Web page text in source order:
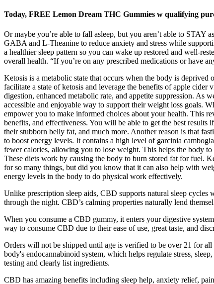
Today, FREE Lemon Dream THC Gummies w qualifying
Or maybe you’re able to fall asleep, but you aren’t able to
GABA and L-Theanine to reduce anxiety and stress while
a healthier sleep pattern so you can wake up restored and well-
overall health. “If you’re on any prescribed medications or have
Ketosis is a metabolic state that occurs when the body is
facilitate a state of ketosis and leverage the benefits of apple
digestion, enhanced metabolic rate, and appetite suppression. As
accessible and enjoyable way to support their weight loss goals.
empower you to make informed choices about your health. This
benefits, and effectiveness. You will be able to get the best
their stubborn belly fat, and much more. Another reason is that
to boost energy levels. It contains a high level of garcinia
fewer calories, allowing you to lose weight. This helps the body
These diets work by causing the body to burn stored fat for fuel.
for so many things, but did you know that it can also help with
energy levels in the body to do physical work effectively.
Unlike prescription sleep aids, CBD supports natural sleep cycles
through the night. CBD’s calming properties naturally lend
When you consume a CBD gummy, it enters your digestive
way to consume CBD due to their ease of use, great taste, and
Orders will not be shipped until age is verified to be over 21 for
body's endocannabinoid system, which helps regulate stress,
testing and clearly list ingredients.
CBD has amazing benefits including sleep help, anxiety relief,